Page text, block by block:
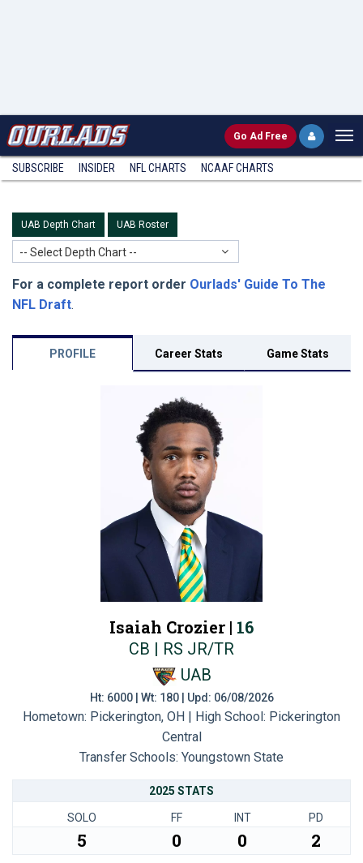
Go Ad Free
SUBSCRIBE INSIDER NFL CHARTS NCAAF CHARTS
UAB Depth Chart UAB Roster
-- Select Depth Chart --
For a complete report order Ourlads' Guide To The
NFL Draft.
PROFILE Career Stats Game Stats
Isaiah Crozier | 16
CB | RS JR/TR
UAB
Ht: 6000 | Wt: 180 | Upd: 06/08/2026
Hometown: Pickerington, OH | High School: Pickerington
Central
Transfer Schools: Youngstown State
2025 STATS
SOLO FF INT PD
5 0 0 2